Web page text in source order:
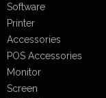
Software
Printer
Accessories
POS Accessories
Monitor
Screen